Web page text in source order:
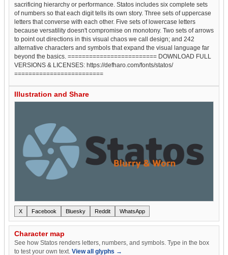
sacrificing hierarchy or performance. Statos includes six complete sets
of numbers so that each digit tells its own story. Three sets of uppercase
letters that converse with each other. Five sets of lowercase letters
because versatility doesn't compromise on monotony. Two sets of arrows
to point out directions in this visual chaos we call design; and 242
alternative characters and symbols that expand the visual language far
beyond the basics. ========================= DOWNLOAD FULL
VERSIONS & LICENSES: https://defharo.com/fonts/statos/
=========================
Illustration and Share
X Facebook Bluesky Reddit WhatsApp
Character map
See how Statos renders letters, numbers, and symbols. Type in the box
to test your own text. View all glyphs →